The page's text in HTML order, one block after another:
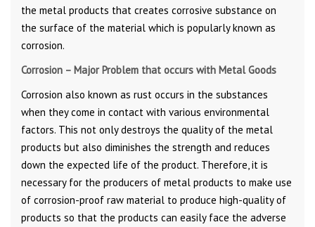
the metal products that creates corrosive substance on
the surface of the material which is popularly known as
corrosion.
Corrosion – Major Problem that occurs with Metal Goods
Corrosion also known as rust occurs in the substances
when they come in contact with various environmental
factors. This not only destroys the quality of the metal
products but also diminishes the strength and reduces
down the expected life of the product. Therefore, it is
necessary for the producers of metal products to make use
of corrosion-proof raw material to produce high-quality of
products so that the products can easily face the adverse